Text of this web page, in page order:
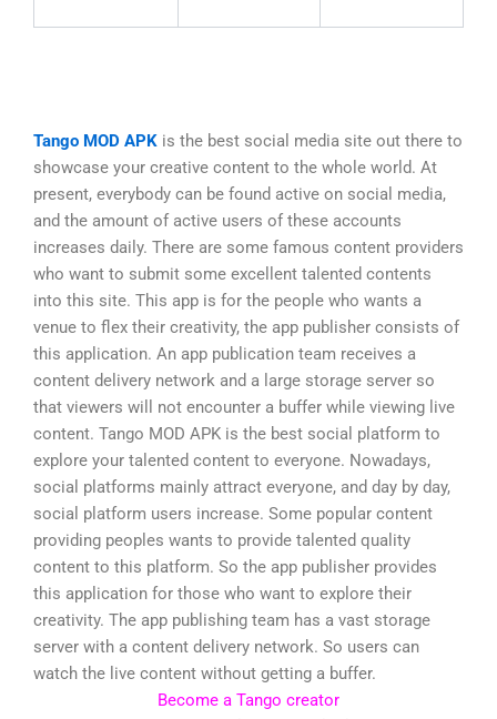
Tango MOD APK is the best social media site out there to
showcase your creative content to the whole world. At
present, everybody can be found active on social media,
and the amount of active users of these accounts
increases daily. There are some famous content providers
who want to submit some excellent talented contents
into this site. This app is for the people who wants a
venue to flex their creativity, the app publisher consists of
this application. An app publication team receives a
content delivery network and a large storage server so
that viewers will not encounter a buffer while viewing live
content. Tango MOD APK is the best social platform to
explore your talented content to everyone. Nowadays,
social platforms mainly attract everyone, and day by day,
social platform users increase. Some popular content
providing peoples wants to provide talented quality
content to this platform. So the app publisher provides
this application for those who want to explore their
creativity. The app publishing team has a vast storage
server with a content delivery network. So users can
watch the live content without getting a buffer.
Become a Tango creator